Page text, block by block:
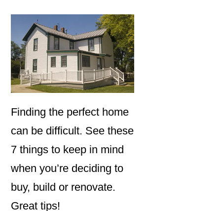
Finding the perfect home
can be difficult. See these
7 things to keep in mind
when you’re deciding to
buy, build or renovate.
Great tips!